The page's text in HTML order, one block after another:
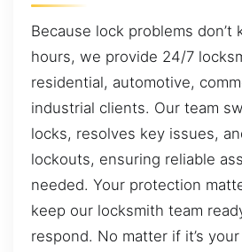
Because lock problems don’t
hours, we provide 24/7
residential, automotive,
industrial clients. Our team
locks, resolves key issues,
lockouts, ensuring reliable
needed. Your protection
keep our locksmith team
respond. No matter if it’s